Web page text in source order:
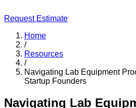
Request Estimate
Home
/
Resources
/
Navigating Lab Equipment
Startup Founders
Navigating Lab